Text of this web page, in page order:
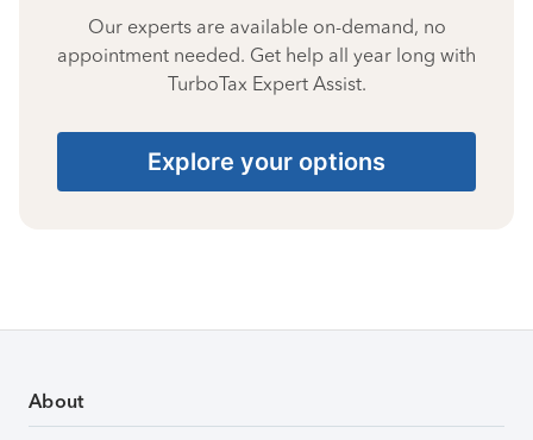
Our experts are available on-demand, no
appointment needed. Get help all year long with
TurboTax Expert Assist.
Explore your options
About